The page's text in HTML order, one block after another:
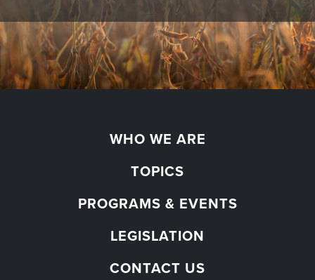
WHO WE ARE
TOPICS
PROGRAMS & EVENTS
LEGISLATION
CONTACT US